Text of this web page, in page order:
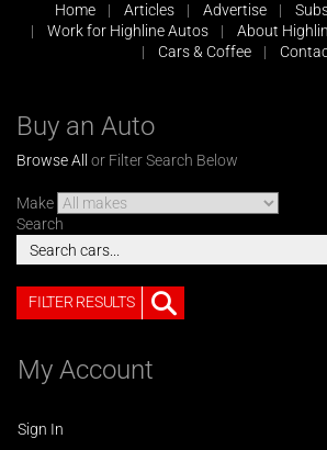
Home Articles Advertise
Work for Highline Autos
About
Cars & Coffee
Buy an Auto
Browse All or Filter Search Below
Make
Search
FILTER RESULTS
My Account
Sign In